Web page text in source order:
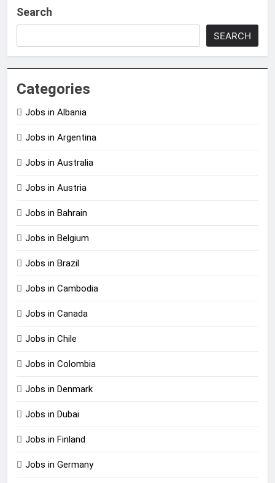
Search
SEARCH
Categories
Jobs in Albania
Jobs in Argentina
Jobs in Australia
Jobs in Austria
Jobs in Bahrain
Jobs in Belgium
Jobs in Brazil
Jobs in Cambodia
Jobs in Canada
Jobs in Chile
Jobs in Colombia
Jobs in Denmark
Jobs in Dubai
Jobs in Finland
Jobs in Germany